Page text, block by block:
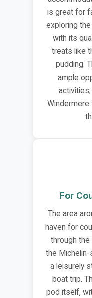
is great for
exploring
with its
treats like
pudding.
ample
Windermere
For
The area
haven for
through
the Michelin-
a leisurely
boat trip.
pod itself,